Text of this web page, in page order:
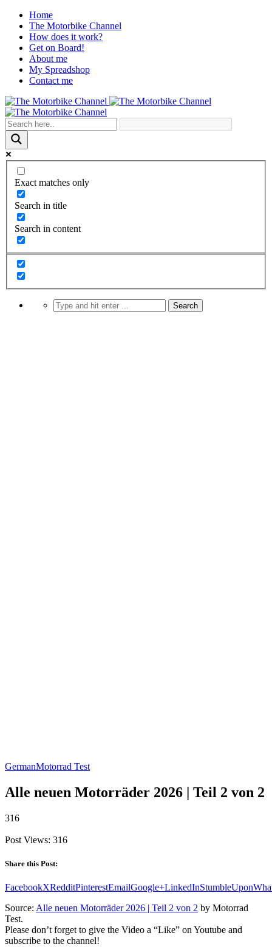
Home
The Motorbike Channel
How does it work?
Get on Board!
About me
My Spreadshop
Contact me
Exact matches only
Search in title
Search in content
GermanMotorrad Test
Alle neuen Motorräder 2026 | Teil 2 von 2
316
Post Views: 316
Share this Post:
FacebookXRedditPinterestEmailGoogle+LinkedInStumbleUpon
Source: Alle neuen Motorräder 2026 | Teil 2 von 2 by Motorrad
Test.
Please don’t forget to give the Video a “Like” on Youtube and
subscribe to the channel!